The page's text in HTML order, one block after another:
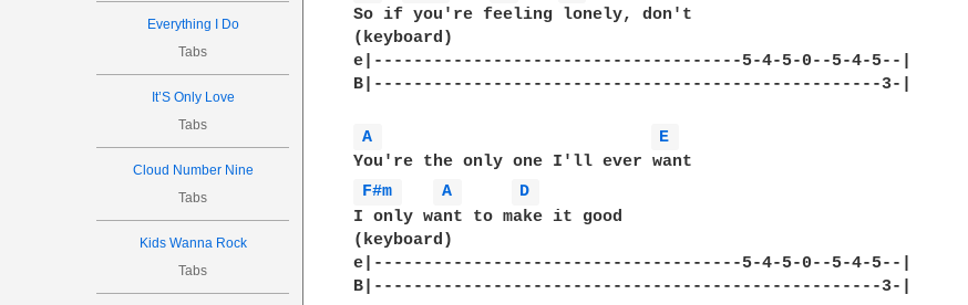
Everything I Do
Tabs
It’S Only Love
Tabs
Cloud Number Nine
Tabs
Kids Wanna Rock
Tabs
So if you're feeling lonely, don't
(keyboard)
e|-------------------------------------5-4-5-0--5-4-5--|
B|---------------------------------------------------3-|
A
E
F#m
A
D
I only want to make it good
(keyboard)
e|-------------------------------------5-4-5-0--5-4-5--|
B|---------------------------------------------------3-|